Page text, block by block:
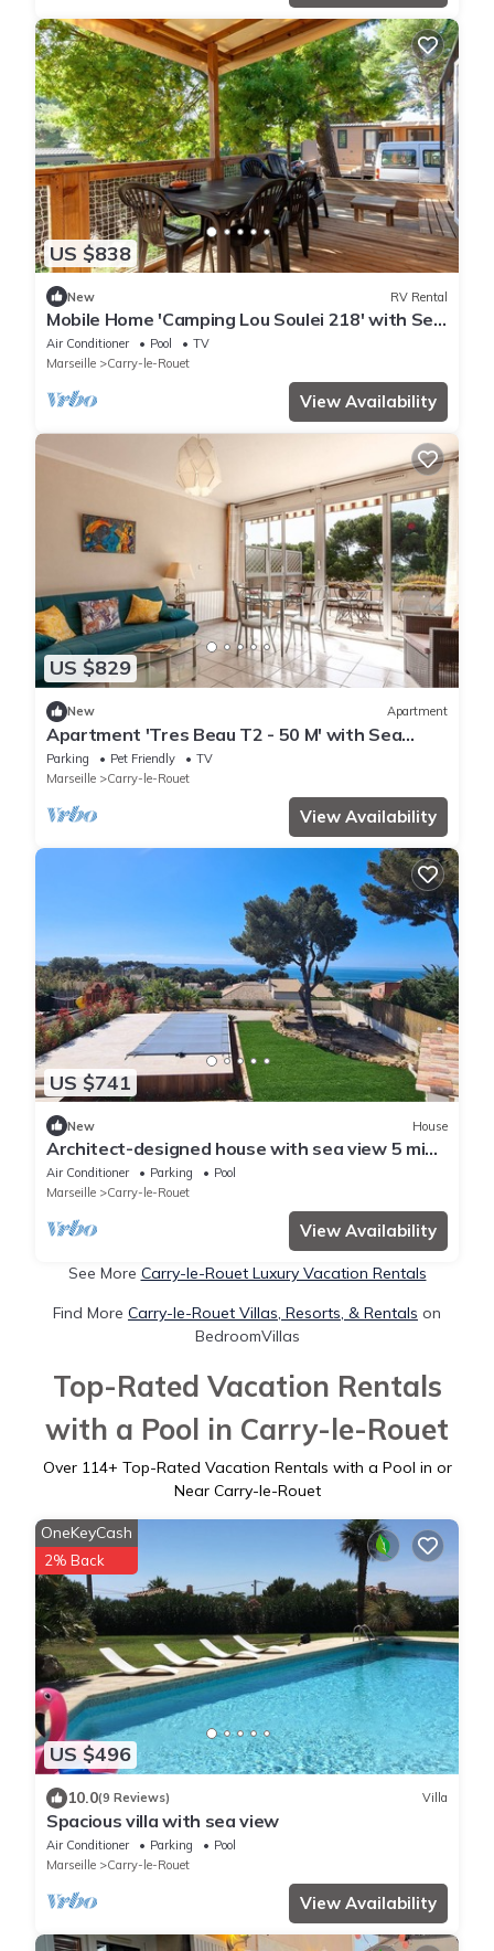
US $838
New RV Rental
Mobile Home 'Camping Lou Soulei 218' with Sea
View, Shared Pool and Air Conditioning
Air Conditioner Pool
TV
Marseille
Carry-le-Rouet
View Availability
US $829
New Apartment
Apartment 'Tres Beau T2 - 50 M' with Sea
View, Wi-Fi and Air Conditioning
Parking Pet Friendly
TV
Marseille
Carry-le-Rouet
View Availability
US $741
New House
Architect-designed house with sea view 5 min.
from beach and cove
Air Conditioner Parking
Pool
Marseille
Carry-le-Rouet
View Availability
See More Carry-le-Rouet Luxury Vacation Rentals
Find More Carry-le-Rouet Villas, Resorts, & Rentals on
BedroomVillas
Top-Rated Vacation Rentals
with a Pool in Carry-le-Rouet
Over 114+ Top-Rated Vacation Rentals with a Pool in or
Near Carry-le-Rouet
US $496
OneKeyCash
2% Back
10.0(9 Reviews) Villa
Spacious villa with sea view
Air Conditioner Parking
Pool
Marseille
Carry-le-Rouet
View Availability